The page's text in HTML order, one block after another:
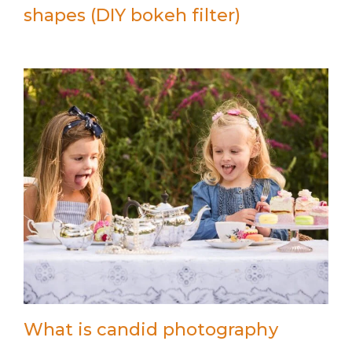
shapes (DIY bokeh filter)
What is candid photography